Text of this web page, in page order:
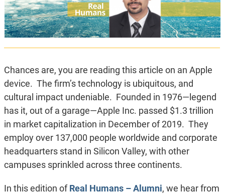
Chances are, you are reading this article on an Apple
device. The firm’s technology is ubiquitous, and
cultural impact undeniable. Founded in 1976—legend
has it, out of a garage—Apple Inc. passed $1.3 trillion
in market capitalization in December of 2019. They
employ over 137,000 people worldwide and corporate
headquarters stand in Silicon Valley, with other
campuses sprinkled across three continents.
In this edition ofReal Humans – Alumni, we hear from